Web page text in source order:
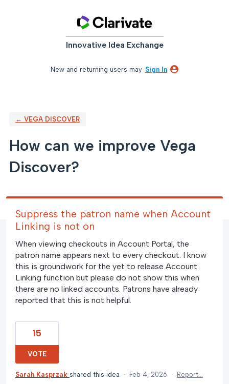
Innovative Idea Exchange
New and returning users may Sign In
← VEGA DISCOVER
How can we improve Vega
Discover?
Suppress the patron name when Account
Linking is not on
When viewing checkouts in Account Portal, the
patron name appears next to every checkout. I know
this is groundwork for the yet to release Account
Linking function but please do not show this when
there are no linked accounts. Patrons have already
reported that this is not helpful.
15
VOTE
Sarah Kasprzak shared this idea · Feb 4, 2026 · Report…